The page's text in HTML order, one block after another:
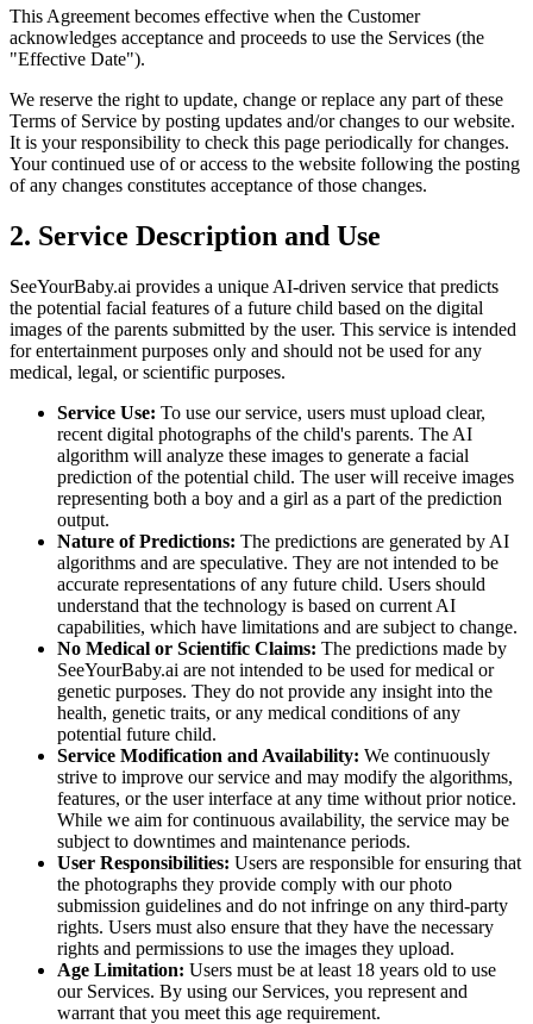
This Agreement becomes effective when the Customer
acknowledges acceptance and proceeds to use the Services (the
"Effective Date").
We reserve the right to update, change or replace any part of these
Terms of Service by posting updates and/or changes to our website.
It is your responsibility to check this page periodically for changes.
Your continued use of or access to the website following the posting
of any changes constitutes acceptance of those changes.
2. Service Description and Use
SeeYourBaby.ai provides a unique AI-driven service that predicts
the potential facial features of a future child based on the digital
images of the parents submitted by the user. This service is intended
for entertainment purposes only and should not be used for any
medical, legal, or scientific purposes.
Service Use: To use our service, users must upload clear,
recent digital photographs of the child's parents. The AI
algorithm will analyze these images to generate a facial
prediction of the potential child. The user will receive images
representing both a boy and a girl as a part of the prediction
output.
Nature of Predictions: The predictions are generated by AI
algorithms and are speculative. They are not intended to be
accurate representations of any future child. Users should
understand that the technology is based on current AI
capabilities, which have limitations and are subject to change.
No Medical or Scientific Claims: The predictions made by
SeeYourBaby.ai are not intended to be used for medical or
genetic purposes. They do not provide any insight into the
health, genetic traits, or any medical conditions of any
potential future child.
Service Modification and Availability: We continuously
strive to improve our service and may modify the algorithms,
features, or the user interface at any time without prior notice.
While we aim for continuous availability, the service may be
subject to downtimes and maintenance periods.
User Responsibilities: Users are responsible for ensuring that
the photographs they provide comply with our photo
submission guidelines and do not infringe on any third-party
rights. Users must also ensure that they have the necessary
rights and permissions to use the images they upload.
Age Limitation: Users must be at least 18 years old to use
our Services. By using our Services, you represent and
warrant that you meet this age requirement.